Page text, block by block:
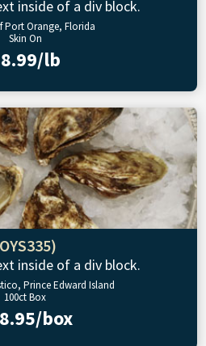
inside of a div block.
Port Orange, Florida
Skin On
lb
inside of a div block.
Prince Edward Island
100ct Box
box